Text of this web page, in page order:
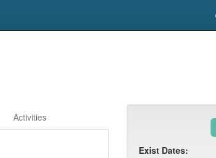
Activities
Exist Dates: